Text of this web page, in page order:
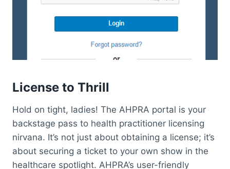
License to Thrill
Hold on tight, ladies! The AHPRA portal is your
backstage pass to health practitioner licensing
nirvana. It’s not just about obtaining a license; it’s
about securing a ticket to your own show in the
healthcare spotlight. AHPRA’s user-friendly